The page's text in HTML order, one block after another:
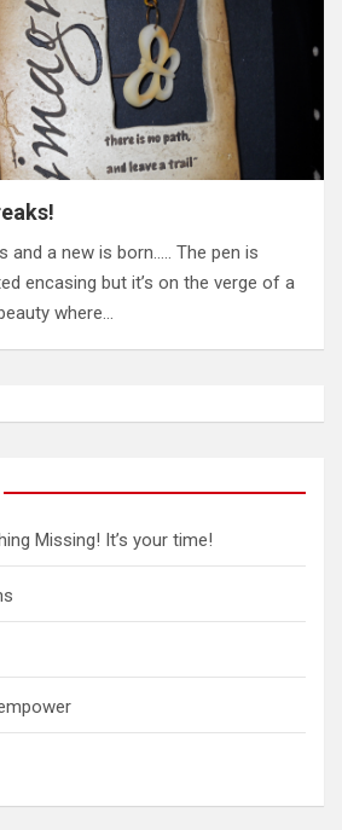
and a new is born….. The pen is
encasing but it’s on the verge of a
where…
Missing! It’s your time!